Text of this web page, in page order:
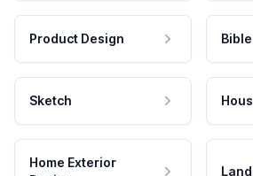
Product Design
Sketch
Home Exterior